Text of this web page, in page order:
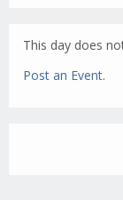
This day does
Post an Event.